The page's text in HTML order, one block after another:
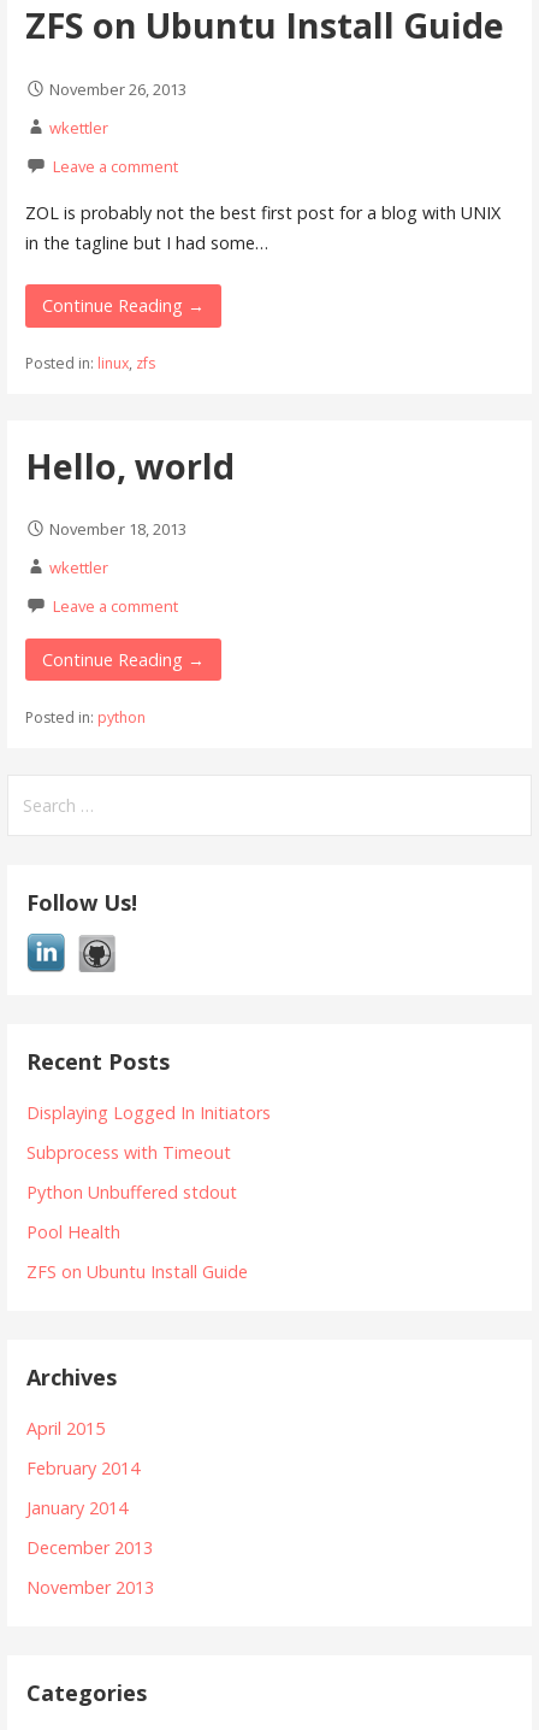
ZFS on Ubuntu Install Guide
November 26, 2013
wkettler
Leave a comment
ZOL is probably not the best first post for a blog with UNIX
in the tagline but I had some…
Continue Reading →
Posted in: linux, zfs
Hello, world
November 18, 2013
wkettler
Leave a comment
Continue Reading →
Posted in: python
for:
Follow Us!
Recent Posts
Displaying Logged In Initiators
Subprocess with Timeout
Python Unbuffered stdout
Pool Health
ZFS on Ubuntu Install Guide
Archives
April 2015
February 2014
January 2014
December 2013
November 2013
Categories